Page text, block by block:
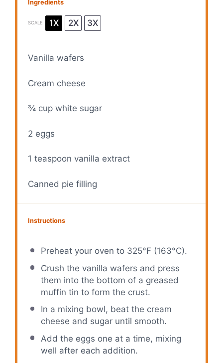
Ingredients
SCALE 1X 2X 3X
Vanilla wafers
Cream cheese
¾ cup white sugar
2 eggs
1 teaspoon vanilla extract
Canned pie filling
Instructions
Preheat your oven to 325°F (163°C).
Crush the vanilla wafers and press
them into the bottom of a greased
muffin tin to form the crust.
In a mixing bowl, beat the cream
cheese and sugar until smooth.
Add the eggs one at a time, mixing
well after each addition.